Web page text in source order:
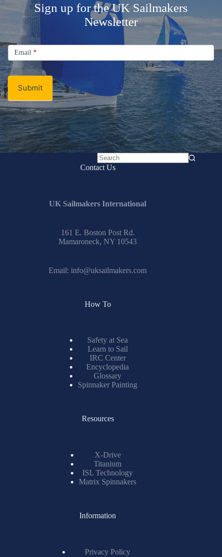
Sign up for the UK Sailmakers
Newsletter
Email
Newsletter
Email *
Submit
No
Contact Us
UK Sailmakers International
161 E. Boston Post Rd.
Mamaroneck, NY 10543
Email: info@uksailmakers.com
How To
Safety at Sea
Learn to Sail
IRC Center
Encyclopedia
Glossary
Spinnaker Painting
Resources
X-Drive
Titanium
ISL Technology
Matrix Spinnakers
Information
Privacy Policy